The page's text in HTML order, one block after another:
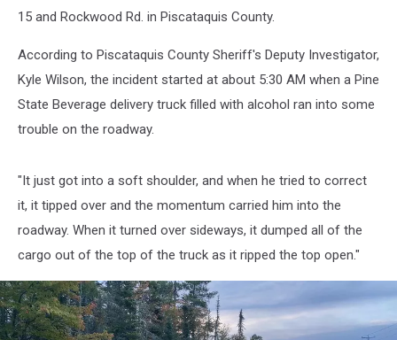
15 and Rockwood Rd. in Piscataquis County.
According to Piscataquis County Sheriff's Deputy Investigator,
Kyle Wilson, the incident started at about 5:30 AM when a Pine
State Beverage delivery truck filled with alcohol ran into some
trouble on the roadway.
"It just got into a soft shoulder, and when he tried to correct
it, it tipped over and the momentum carried him into the
roadway. When it turned over sideways, it dumped all of the
cargo out of the top of the truck as it ripped the top open."